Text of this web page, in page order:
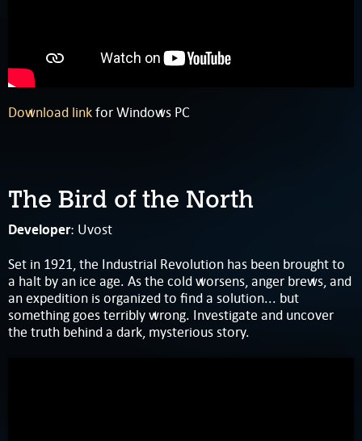
Download linkfor Windows PC
The Bird of the North
Developer: Uvost
Set in 1921, the Industrial Revolution has been brought to
a halt by an ice age. As the cold worsens, anger brews, and
an expedition is organized to find a solution... but
something goes terribly wrong. Investigate and uncover
the truth behind a dark, mysterious story.